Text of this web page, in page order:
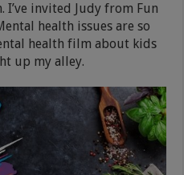
I’ve invited Judy from Fun
health issues are so
health film about kids
up my alley.